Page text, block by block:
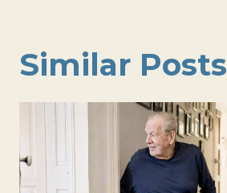
Similar Posts